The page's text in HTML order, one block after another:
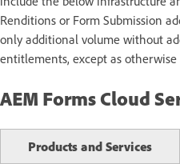
Renditions or Form Submission
only additional volume without
entitlements, except as otherwise
AEM Forms Cloud
Products and Services